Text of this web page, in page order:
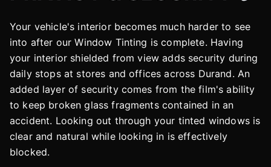
Your vehicle's interior becomes much harder to see
into after our Window Tinting is complete. Having
your interior shielded from view adds security during
daily stops at stores and offices across Durand. An
added layer of security comes from the film's ability
to keep broken glass fragments contained in an
accident. Looking out through your tinted windows is
clear and natural while looking in is effectively
blocked.